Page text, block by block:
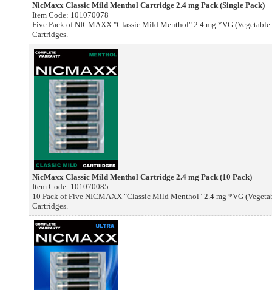
NicMaxx Classic Mild Menthol Cartridge 2.4 mg Pack (Single Pack)
Item Code: 101070078
Five Pack of NICMAXX "Classic Mild Menthol" 2.4 mg *VG
Cartridges.
NicMaxx Classic Mild Menthol Cartridge 2.4 mg Pack (10 Pack)
Item Code: 101070085
10 Pack of Five NICMAXX "Classic Mild Menthol" 2.4 mg *VG
Cartridges.